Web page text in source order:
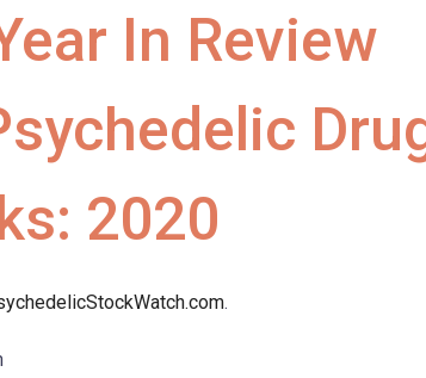
In Review
2020
.